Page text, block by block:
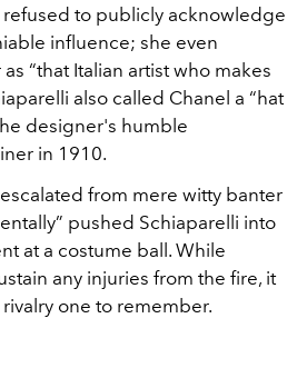
refused to publicly acknowledge
influence; she even
“that Italian artist who makes
also called Chanel a “hat
designer's humble
in 1910.
from mere witty banter
pushed Schiaparelli into
at a costume ball. While
any injuries from the fire, it
one to remember.